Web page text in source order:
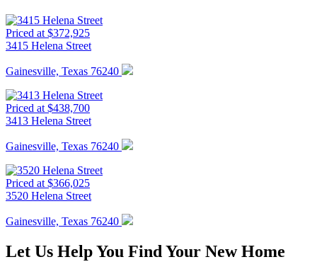
Priced at $372,925
3415 Helena Street
Gainesville, Texas 76240
Priced at $438,700
3413 Helena Street
Gainesville, Texas 76240
Priced at $366,025
3520 Helena Street
Gainesville, Texas 76240
Let Us Help You Find Your New Home